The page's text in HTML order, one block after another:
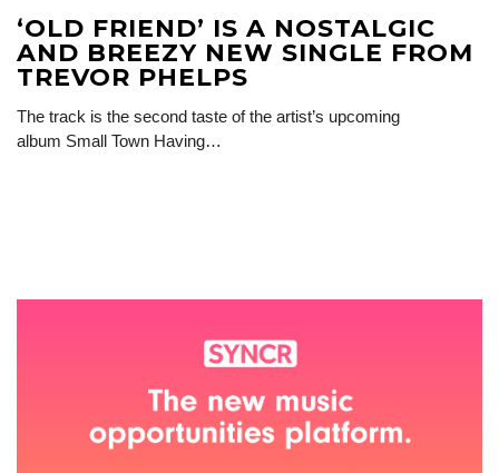
‘OLD FRIEND’ IS A NOSTALGIC
AND BREEZY NEW SINGLE FROM
TREVOR PHELPS
The track is the second taste of the artist’s upcoming
album Small Town Having…